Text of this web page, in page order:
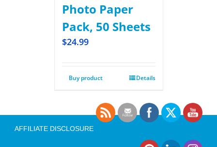
Photo Paper
Pack, 50 Sheets
$24.99
Buy product Details
AFFILIATE DISCLOSURE